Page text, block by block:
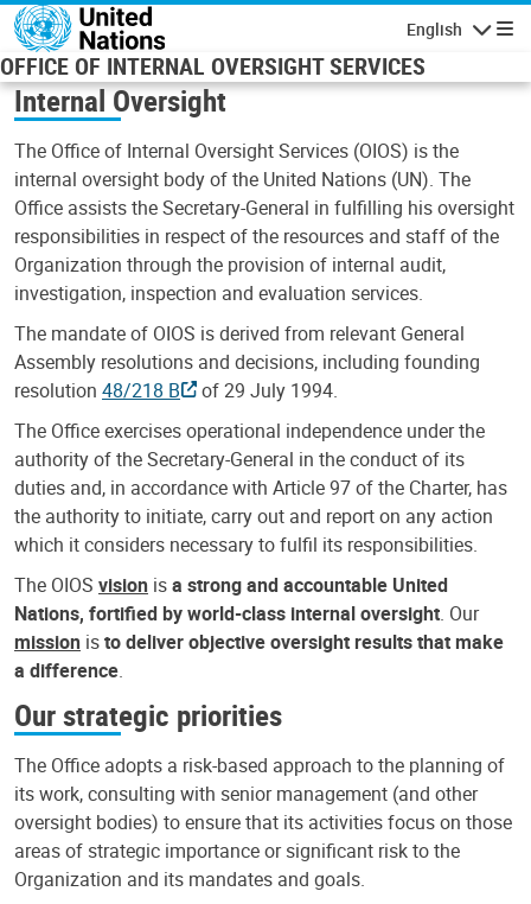
Skip to main content
English
OFFICE OF INTERNAL OVERSIGHT SERVICES
Internal Oversight
The Office of Internal Oversight Services (OIOS) is the
internal oversight body of the United Nations (UN). The
Office assists the Secretary-General in fulfilling his oversight
responsibilities in respect of the resources and staff of the
Organization through the provision of internal audit,
investigation, inspection and evaluation services.
The mandate of OIOS is derived from relevant General
Assembly resolutions and decisions, including founding
resolution 48/218 B
of 29 July 1994.
The Office exercises operational independence under the
authority of the Secretary-General in the conduct of its
duties and, in accordance with Article 97 of the Charter, has
the authority to initiate, carry out and report on any action
which it considers necessary to fulfil its responsibilities.
The OIOS vision isa strong and accountable United
Nations, fortified by world-class internal oversight. Our
mission isto deliver objective oversight results that make
a difference.
Our strategic priorities
The Office adopts a risk-based approach to the planning of
its work, consulting with senior management (and other
oversight bodies) to ensure that its activities focus on those
areas of strategic importance or significant risk to the
Organization and its mandates and goals.